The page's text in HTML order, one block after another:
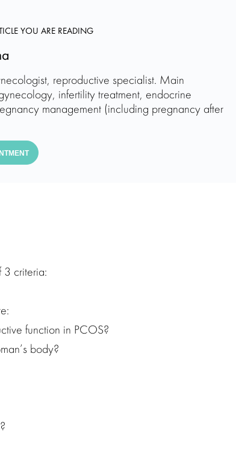
YOU ARE READING
reproductive specialist. Main
infertility treatment, endocrine
management (including pregnancy after
3 criteria:
function in PCOS?
body?